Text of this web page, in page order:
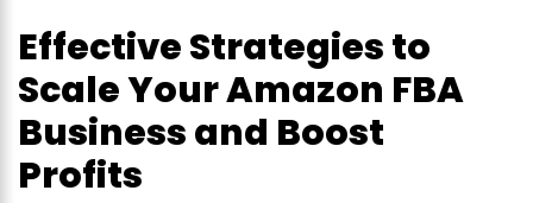
Effective Strategies to
Scale Your Amazon FBA
Business and Boost
Profits